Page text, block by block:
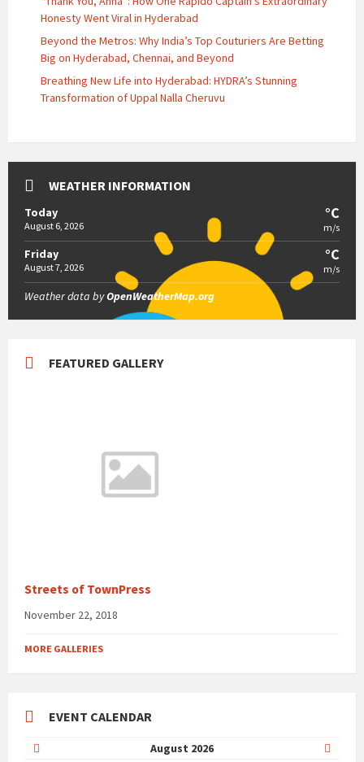
Honesty Went Viral in Hyderabad
Beyond the Metros: Why India’s Top Couturiers Are Betting
Big on Hyderabad, Chennai, and Beyond
Breathing New Life into Hyderabad: HYDRA’s Stunning
Transformation of Uppal Nalla Cheruvu
WEATHER INFORMATION
Today
August 6, 2026
°C
m/s
Friday
August 7, 2026
°C
m/s
Weather data byOpenWeatherMap.org
FEATURED GALLERY
Streets of TownPress
November 22, 2018
MORE GALLERIES
EVENT CALENDAR
August 2026